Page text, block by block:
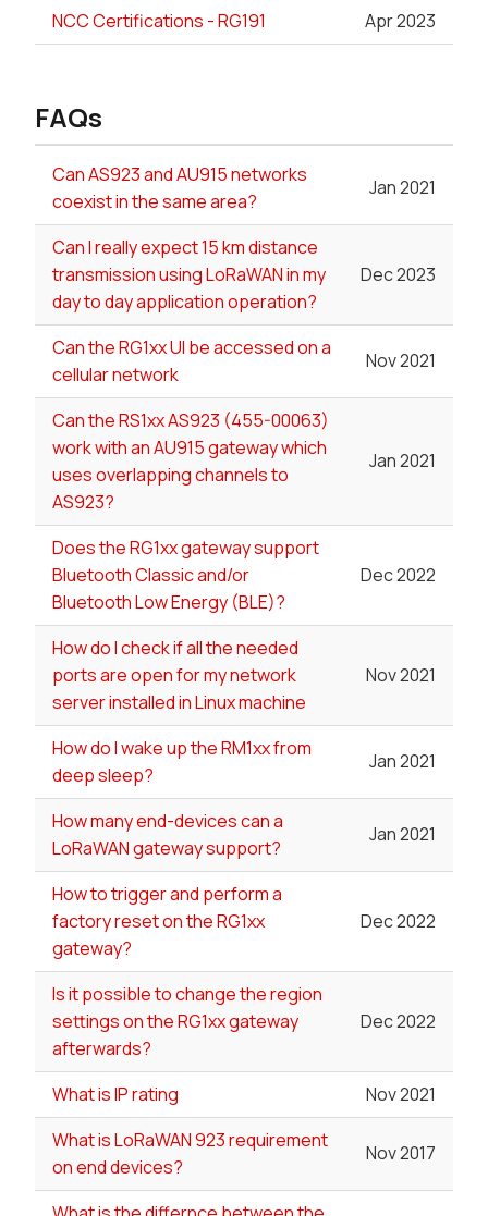
NCC Certifications - RG191 Apr 2023
FAQs
Can AS923 and AU915 networks
coexist in the same area?
Jan 2021
Can I really expect 15 km distance
transmission using LoRaWAN in my
day to day application operation?
Dec 2023
Can the RG1xx UI be accessed on a
cellular network
Nov 2021
Can the RS1xx AS923 (455-00063)
work with an AU915 gateway which
uses overlapping channels to
AS923?
Jan 2021
Does the RG1xx gateway support
Bluetooth Classic and/or
Bluetooth Low Energy (BLE)?
Dec 2022
How do I check if all the needed
ports are open for my network
server installed in Linux machine
Nov 2021
How do I wake up the RM1xx from
deep sleep?
Jan 2021
How many end-devices can a
LoRaWAN gateway support?
Jan 2021
How to trigger and perform a
factory reset on the RG1xx
gateway?
Dec 2022
Is it possible to change the region
settings on the RG1xx gateway
afterwards?
Dec 2022
What is IP rating
Nov 2021
What is LoRaWAN 923 requirement
on end devices?
Nov 2017